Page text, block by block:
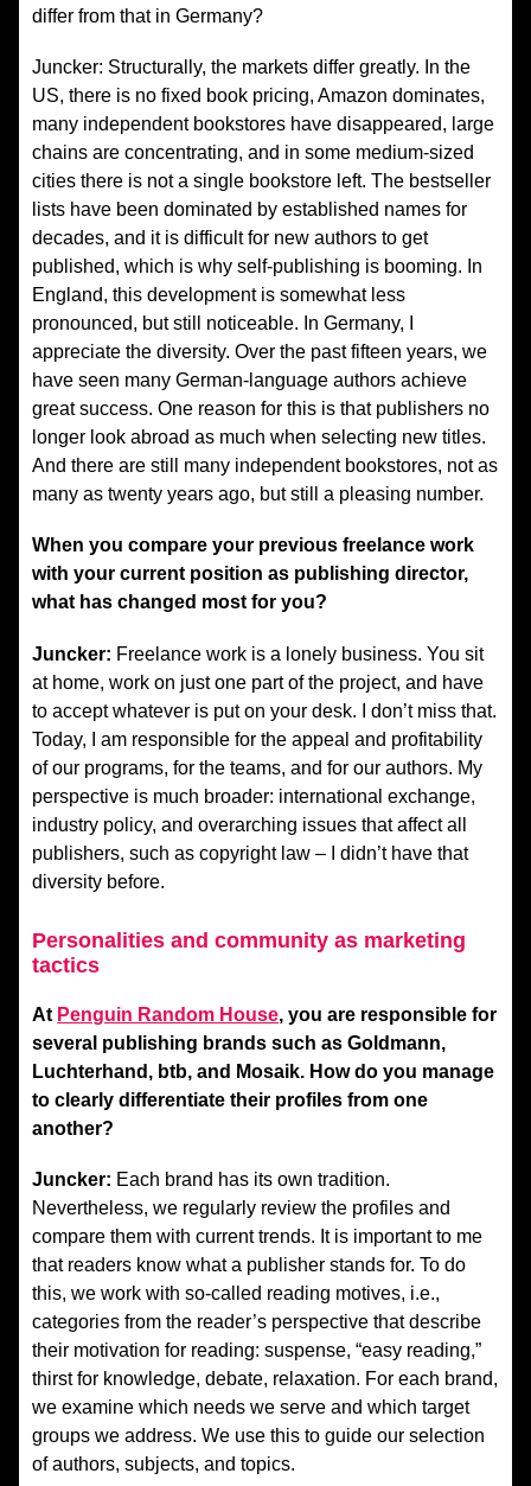
differ from that in Germany?
Juncker: Structurally, the markets differ greatly. In the
US, there is no fixed book pricing, Amazon dominates,
many independent bookstores have disappeared, large
chains are concentrating, and in some medium-sized
cities there is not a single bookstore left. The bestseller
lists have been dominated by established names for
decades, and it is difficult for new authors to get
published, which is why self-publishing is booming. In
England, this development is somewhat less
pronounced, but still noticeable. In Germany, I
appreciate the diversity. Over the past fifteen years, we
have seen many German-language authors achieve
great success. One reason for this is that publishers no
longer look abroad as much when selecting new titles.
And there are still many independent bookstores, not as
many as twenty years ago, but still a pleasing number.
When you compare your previous freelance work
with your current position as publishing director,
what has changed most for you?
Juncker: Freelance work is a lonely business. You sit
at home, work on just one part of the project, and have
to accept whatever is put on your desk. I don’t miss that.
Today, I am responsible for the appeal and profitability
of our programs, for the teams, and for our authors. My
perspective is much broader: international exchange,
industry policy, and overarching issues that affect all
publishers, such as copyright law – I didn’t have that
diversity before.
Personalities and community as marketing
tactics
At Penguin Random House, you are responsible for
several publishing brands such as Goldmann,
Luchterhand, btb, and Mosaik. How do you manage
to clearly differentiate their profiles from one
another?
Juncker: Each brand has its own tradition.
Nevertheless, we regularly review the profiles and
compare them with current trends. It is important to me
that readers know what a publisher stands for. To do
this, we work with so-called reading motives, i.e.,
categories from the reader’s perspective that describe
their motivation for reading: suspense, “easy reading,”
thirst for knowledge, debate, relaxation. For each brand,
we examine which needs we serve and which target
groups we address. We use this to guide our selection
of authors, subjects, and topics.